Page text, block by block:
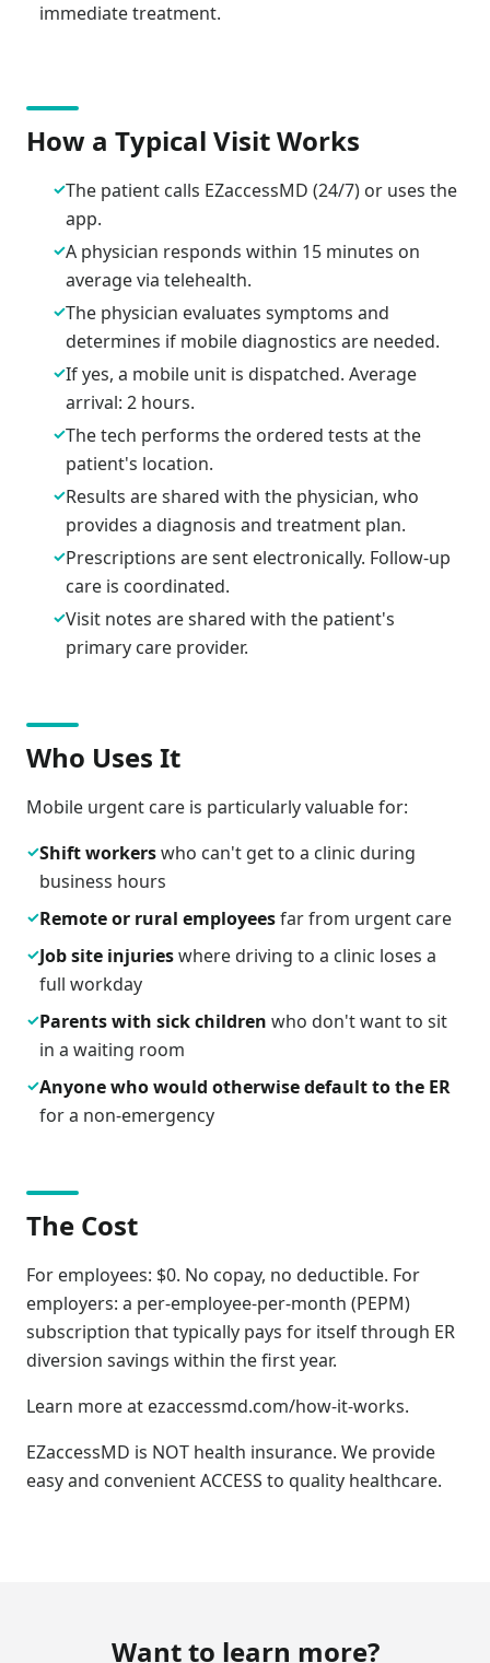
immediate treatment.
How a Typical Visit Works
✓The patient calls EZaccessMD (24/7) or uses the
app.
✓A physician responds within 15 minutes on
average via telehealth.
✓The physician evaluates symptoms and
determines if mobile diagnostics are needed.
✓If yes, a mobile unit is dispatched. Average
arrival: 2 hours.
✓The tech performs the ordered tests at the
patient's location.
✓Results are shared with the physician, who
provides a diagnosis and treatment plan.
✓Prescriptions are sent electronically. Follow-up
care is coordinated.
✓Visit notes are shared with the patient's
primary care provider.
Who Uses It
Mobile urgent care is particularly valuable for:
✓Shift workerswho can't get to a clinic during
business hours
✓Remote or rural employeesfar from urgent care
✓Job site injurieswhere driving to a clinic loses a
full workday
✓Parents with sick children who don't want to sit
in a waiting room
✓Anyone who would otherwise default to the ER
for a non-emergency
The Cost
For employees: $0. No copay, no deductible. For
employers: a per-employee-per-month (PEPM)
subscription that typically pays for itself through ER
diversion savings within the first year.
Learn more at ezaccessmd.com/how-it-works.
EZaccessMD is NOT health insurance. We provide
easy and convenient ACCESS to quality healthcare.
Want to learn more?